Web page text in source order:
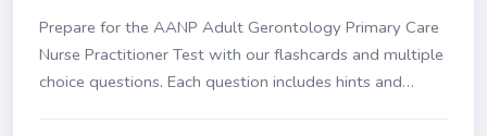
Prepare for the AANP Adult Gerontology Primary Care
Nurse Practitioner Test with our flashcards and multiple
choice questions. Each question includes hints and